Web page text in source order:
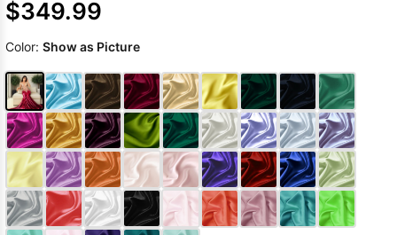
$349.99
Color: Show as Picture